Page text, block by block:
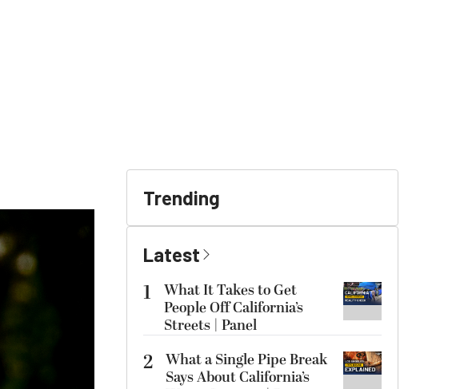
Trending
Latest
1
What It Takes to Get
People Off California’s
Streets | Panel
2 What a Single Pipe Break
Says About California’s